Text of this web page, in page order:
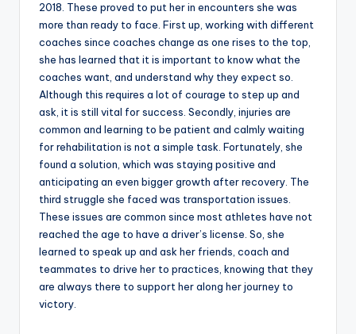
2018. These proved to put her in encounters she was
more than ready to face. First up, working with different
coaches since coaches change as one rises to the top,
she has learned that it is important to know what the
coaches want, and understand why they expect so.
Although this requires a lot of courage to step up and
ask, it is still vital for success. Secondly, injuries are
common and learning to be patient and calmly waiting
for rehabilitation is not a simple task. Fortunately, she
found a solution, which was staying positive and
anticipating an even bigger growth after recovery. The
third struggle she faced was transportation issues.
These issues are common since most athletes have not
reached the age to have a driver’s license. So, she
learned to speak up and ask her friends, coach and
teammates to drive her to practices, knowing that they
are always there to support her along her journey to
victory.